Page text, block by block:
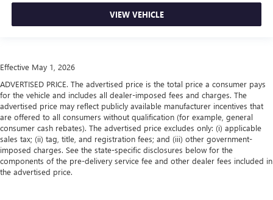
VIEW VEHICLE
Effective May 1, 2026
ADVERTISED PRICE. The advertised price is the total price a consumer pays
for the vehicle and includes all dealer-imposed fees and charges. The
advertised price may reflect publicly available manufacturer incentives that
are offered to all consumers without qualification (for example, general
consumer cash rebates). The advertised price excludes only: (i) applicable
sales tax; (ii) tag, title, and registration fees; and (iii) other government-
imposed charges. See the state-specific disclosures below for the
components of the pre-delivery service fee and other dealer fees included in
the advertised price.